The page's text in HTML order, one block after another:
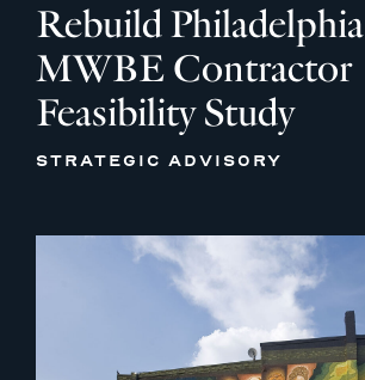
Rebuild Philadelphia
MWBE Contractor
Feasibility Study
STRATEGIC ADVISORY